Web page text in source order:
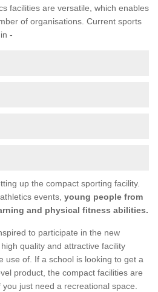
facilities are versatile, which enables
of organisations. Current sports
-
up the compact sporting facility.
events, young people from
and physical fitness abilities.
to participate in the new
quality and attractive facility
use of. If a school is looking to get a
product, the compact facilities are
just need a recreational space.